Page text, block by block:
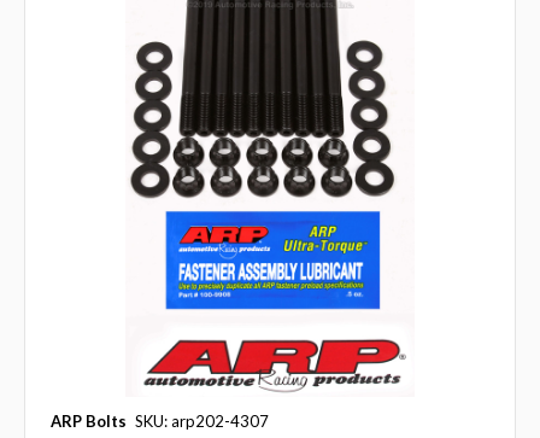
ARP Bolts SKU: arp202-4307